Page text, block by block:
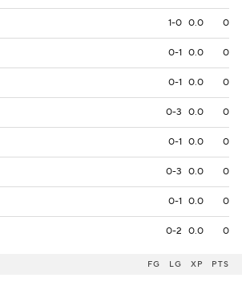
1-0 0.0 0
0-1 0.0 0
0-1 0.0 0
0-3 0.0 0
0-1 0.0 0
0-3 0.0 0
0-1 0.0 0
0-2 0.0 0
FG LG XP PTS